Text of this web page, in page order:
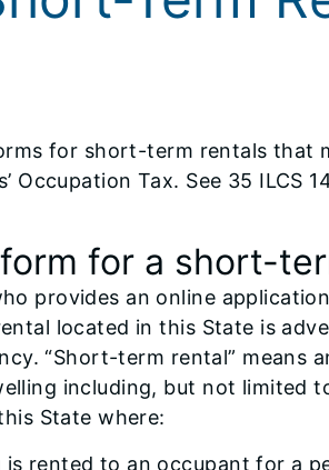
for short-term rentals that
Occupation Tax. See 35 ILCS
for a short-
provides an online
located in this State is
“Short-term rental” means
including, but not limited
State where:
rented to an occupant for a